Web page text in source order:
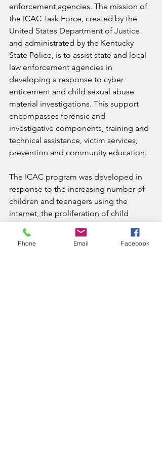
enforcement agencies. The mission of
the ICAC Task Force, created by the
United States Department of Justice
and administrated by the Kentucky
State Police, is to assist state and local
law enforcement agencies in
developing a response to cyber
enticement and child sexual abuse
material investigations. This support
encompasses forensic and
investigative components, training and
technical assistance, victim services,
prevention and community education.
The ICAC program was developed in
response to the increasing number of
children and teenagers using the
internet, the proliferation of child
sexual abuse material, and the
heightened online activity of predators
Phone Email Facebook